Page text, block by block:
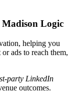
Madison Logic
helping you
ads to reach them,
party LinkedIn
outcomes.